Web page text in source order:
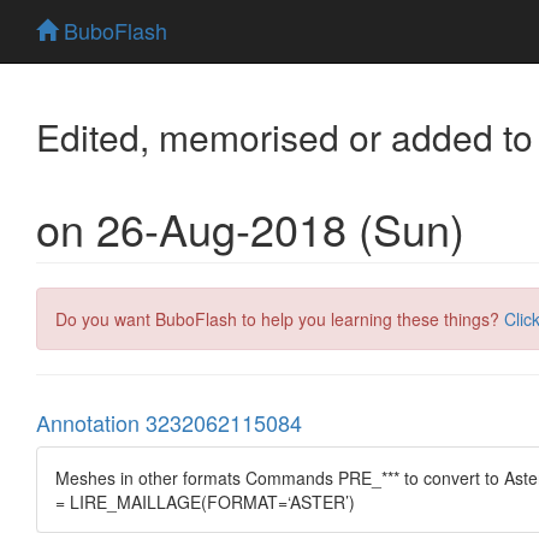
BuboFlash
Edited, memorised or added
on 26-Aug-2018 (Sun)
Do you want BuboFlash to help you learning these things?
Annotation 3232062115084
Meshes in other formats Commands PRE_*** to convert to
= LIRE_MAILLAGE(FORMAT=‘ASTER’)